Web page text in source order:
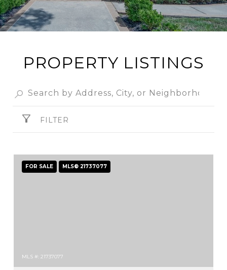
PROPERTY LISTINGS
FILTER
FOR SALE MLS® 21737077
MLS #: 21737077